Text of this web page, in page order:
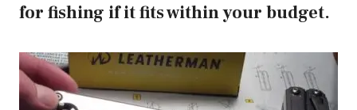
for fishing if it fits within your budget.